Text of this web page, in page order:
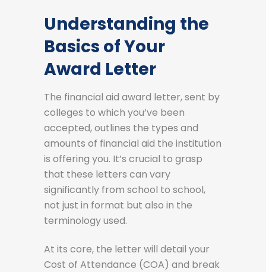
Understanding the
Basics of Your
Award Letter
The financial aid award letter, sent by
colleges to which you’ve been
accepted, outlines the types and
amounts of financial aid the institution
is offering you. It’s crucial to grasp
that these letters can vary
significantly from school to school,
not just in format but also in the
terminology used.
At its core, the letter will detail your
Cost of Attendance (COA) and break